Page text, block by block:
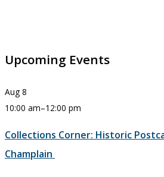
Upcoming Events
Aug 8
10:00 am–12:00 pm
Collections Corner: Historic
Champlain